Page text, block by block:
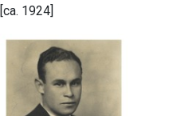
[ca. 1924]